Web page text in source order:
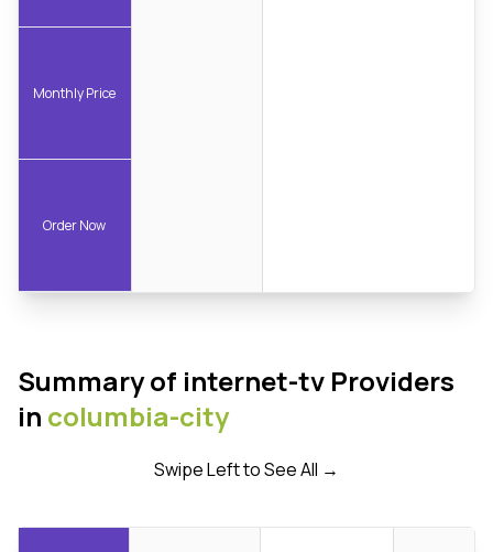
Monthly Price
Order Now
Summary of internet-tv Providers
in columbia-city
Swipe Left to See All →